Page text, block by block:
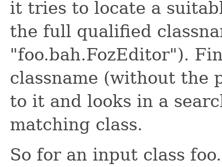
it tries to locate a
the full qualified
"foo.bah.FozEditor").
classname (without the
to it and looks in a
matching class.
So for an input class